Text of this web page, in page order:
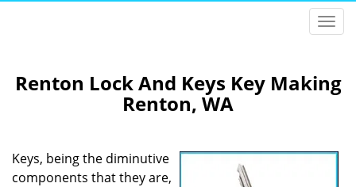
T
g
l
Renton Lock And Keys Key Making
Renton, WA
Keys, being the diminutive
components that they are,